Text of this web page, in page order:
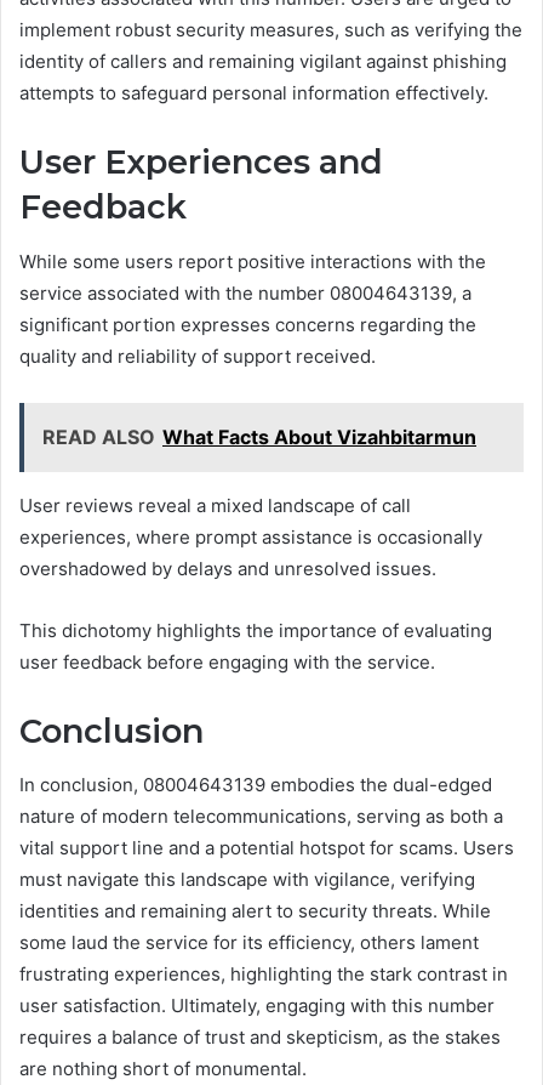
implement robust security measures, such as verifying the
identity of callers and remaining vigilant against phishing
attempts to safeguard personal information effectively.
User Experiences and
Feedback
While some users report positive interactions with the
service associated with the number 08004643139, a
significant portion expresses concerns regarding the
quality and reliability of support received.
READ ALSO What Facts About Vizahbitarmun
User reviews reveal a mixed landscape of call
experiences, where prompt assistance is occasionally
overshadowed by delays and unresolved issues.
This dichotomy highlights the importance of evaluating
user feedback before engaging with the service.
Conclusion
In conclusion, 08004643139 embodies the dual-edged
nature of modern telecommunications, serving as both a
vital support line and a potential hotspot for scams. Users
must navigate this landscape with vigilance, verifying
identities and remaining alert to security threats. While
some laud the service for its efficiency, others lament
frustrating experiences, highlighting the stark contrast in
user satisfaction. Ultimately, engaging with this number
requires a balance of trust and skepticism, as the stakes
are nothing short of monumental.